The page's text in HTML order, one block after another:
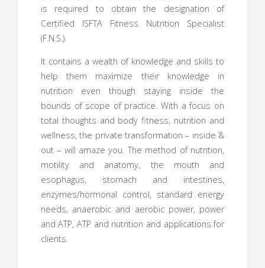
is required to obtain the designation of
Certified ISFTA Fitness Nutrition Specialist
(F.N.S.).
It contains a wealth of knowledge and skills to
help them maximize their knowledge in
nutrition even though staying inside the
bounds of scope of practice. With a focus on
total thoughts and body fitness, nutrition and
wellness, the private transformation – inside &
out – will amaze you. The method of nutrition,
motility and anatomy, the mouth and
esophagus, stomach and intestines,
enzymes/hormonal control, standard energy
needs, anaerobic and aerobic power, power
and ATP, ATP and nutrition and applications for
clients.